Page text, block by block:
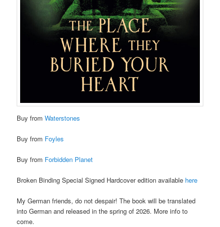
Buy fromWaterstones
Buy from Foyles
Buy from Forbidden Planet
Broken Binding Special Signed Hardcover edition available here
My German friends, do not despair! The book will be translated
into German and released in the spring of 2026. More info to
come.